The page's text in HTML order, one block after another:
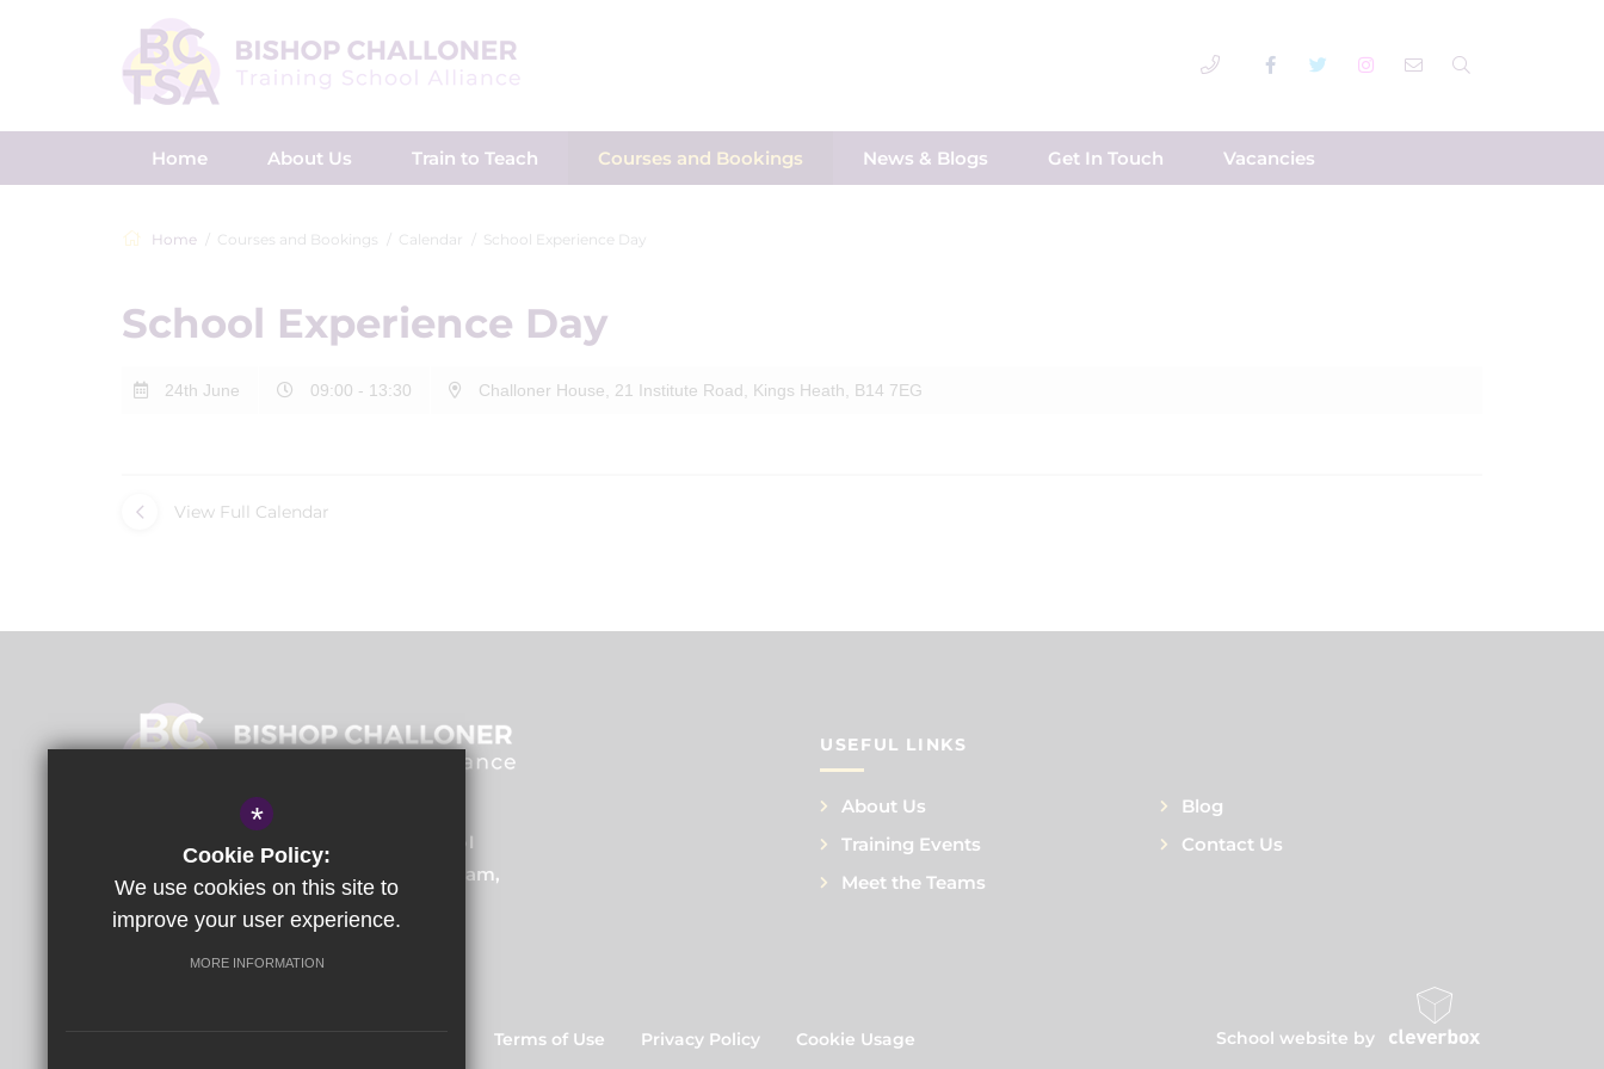
Home About Us Train to Teach Courses and Bookings News & Blogs Get In Touch Vacancies
Home Courses and Bookings Calendar School Experience Day
School Experience Day
24th June 09:00 - 13:30 Challoner House, 21 Institute Road, Kings Heath, B14 7EG
View Full Calendar
Bishop Challoner Training School
Institute Road, Kings Heath, Birmingham,
USEFUL LINKS
About Us
Training Events
Meet the Teams
Blog
Contact Us
Terms of Use Privacy Policy Cookie Usage School website by
*
Cookie Policy:
We use cookies on this site to
improve your user experience.
MORE INFORMATION